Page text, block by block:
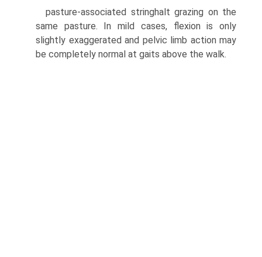
pasture-associated stringhalt grazing on the
same pasture. In mild cases, flexion is only
slightly exaggerated and pelvic limb action may
be completely normal at gaits above the walk.